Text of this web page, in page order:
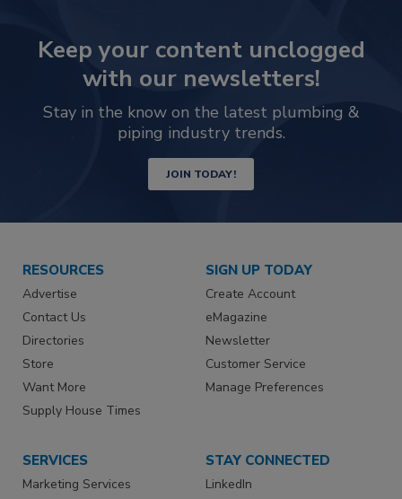
Keep your content unclogged
with our newsletters!
Stay in the know on the latest plumbing &
piping industry trends.
JOIN TODAY!
RESOURCES
Advertise
Contact Us
Directories
Store
Want More
Supply House Times
SIGN UP TODAY
Create Account
eMagazine
Newsletter
Customer Service
Manage Preferences
SERVICES
Marketing Services
STAY CONNECTED
LinkedIn